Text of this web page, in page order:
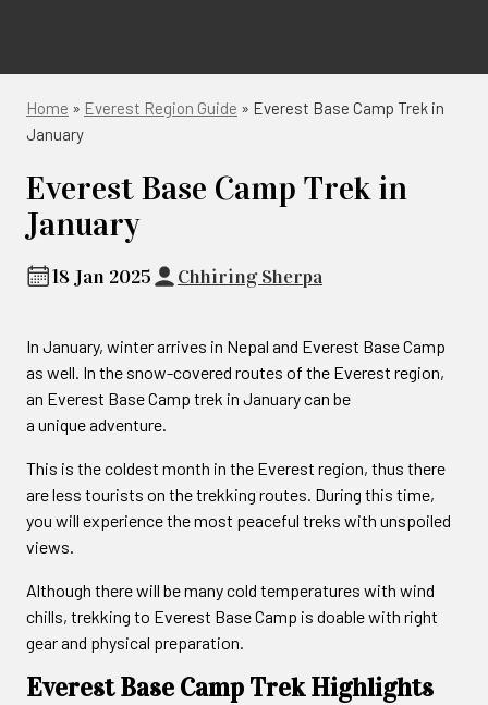
Home » Everest Region Guide » Everest Base Camp Trek in
January
Everest Base Camp Trek in
January
18 Jan 2025 Chhiring Sherpa
In January, winter arrives in Nepal and Everest Base Camp
as well. In the snow-covered routes of the Everest region,
an Everest Base Camp trek in January can be
a unique adventure.
This is the coldest month in the Everest region, thus there
are less tourists on the trekking routes. During this time,
you will experience the most peaceful treks with unspoiled
views.
Although there will be many cold temperatures with wind
chills, trekking to Everest Base Camp is doable with right
gear and physical preparation.
Everest Base Camp Trek Highlights